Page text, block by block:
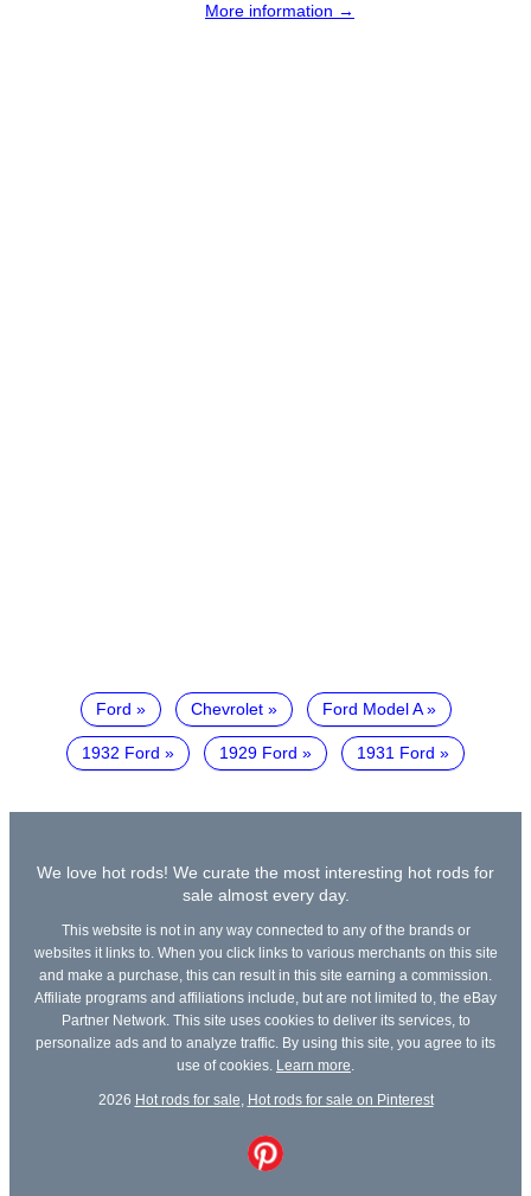
More information →
Ford Chevrolet Ford Model A
1932 Ford 1929 Ford 1931 Ford
We love hot rods! We curate the most interesting hot rods for
sale almost every day.
This website is not in any way connected to any of the brands or
websites it links to. When you click links to various merchants on this site
and make a purchase, this can result in this site earning a commission.
Affiliate programs and affiliations include, but are not limited to, the eBay
Partner Network. This site uses cookies to deliver its services, to
personalize ads and to analyze traffic. By using this site, you agree to its
use of cookies. Learn more
2026 Hot rods for sale Hot rods for sale on Pinterest